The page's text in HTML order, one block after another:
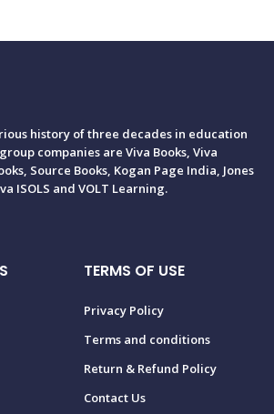
history of three decades in education
companies are Viva Books, Viva
Source Books, Kogan Page India, Jones
ISOLS and VOLT Learning.
TERMS OF USE
Privacy Policy
Terms and conditions
Return & Refund Policy
Contact Us